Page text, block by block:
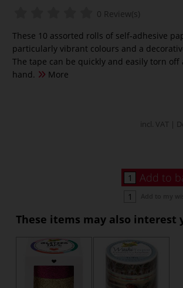
0 Review(s)
These 10 assorted rolls of self-adhesive
particularly vibrant colours and a
The tape can be quickly and easily torn
hand.
More
incl. VAT |
Add to
These items may also interest